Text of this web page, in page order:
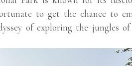
to get the chance to
of exploring the jungles